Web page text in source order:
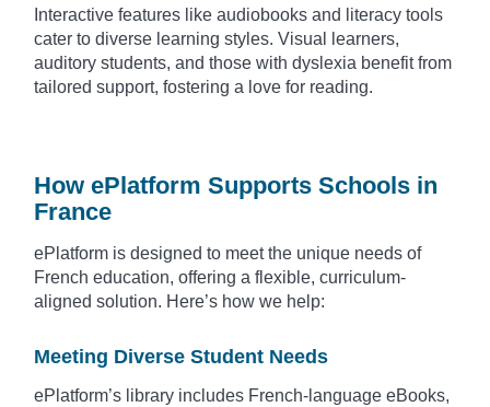
Interactive features like audiobooks and literacy tools
cater to diverse learning styles. Visual learners,
auditory students, and those with dyslexia benefit from
tailored support, fostering a love for reading.
How ePlatform Supports Schools in
France
ePlatform is designed to meet the unique needs of
French education, offering a flexible, curriculum-
aligned solution. Here’s how we help:
Meeting Diverse Student Needs
ePlatform’s library includes French-language eBooks,